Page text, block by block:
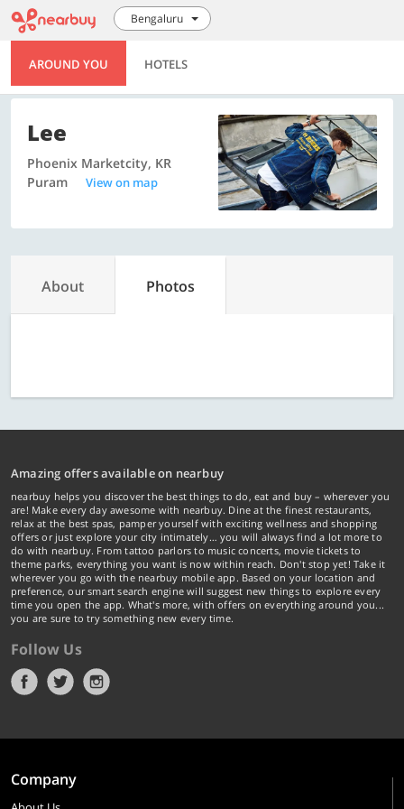
Bengaluru
AROUND YOU HOTELS
Lee
Phoenix Marketcity, KR
Puram
View on map
About Photos
Amazing offers available on nearbuy
nearbuy helps you discover the best things to do, eat and buy – wherever you
are! Make every day awesome with nearbuy. Dine at the finest restaurants,
relax at the best spas, pamper yourself with exciting wellness and shopping
offers or just explore your city intimately… you will always find a lot more to
do with nearbuy. From tattoo parlors to music concerts, movie tickets to
theme parks, everything you want is now within reach. Don't stop yet! Take it
wherever you go with the nearbuy mobile app. Based on your location and
preference, our smart search engine will suggest new things to explore every
time you open the app. What's more, with offers on everything around you...
you are sure to try something new every time.
Follow Us
Company